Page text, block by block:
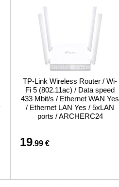
TP-Link Wireless Router / Wi-
Fi 5 (802.11ac) / Data speed
433 Mbit/s / Ethernet WAN Yes
/ Ethernet LAN Yes / 5xLAN
ports / ARCHERC24
19.99 €